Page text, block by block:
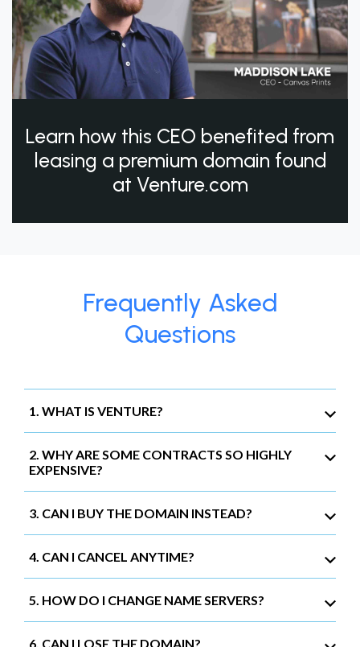
Learn how this CEO benefited from
leasing a premium domain found
at Venture.com
Frequently Asked
Questions
1. WHAT IS VENTURE?
2. WHY ARE SOME CONTRACTS SO HIGHLY
EXPENSIVE?
3. CAN I BUY THE DOMAIN INSTEAD?
4. CAN I CANCEL ANYTIME?
5. HOW DO I CHANGE NAME SERVERS?
6. CAN I LOSE THE DOMAIN?